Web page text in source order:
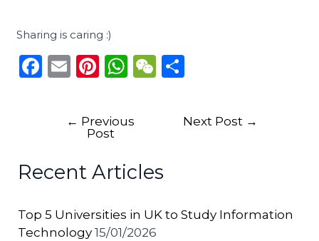
Sharing is caring :)
F
o
k
E
ai
Pi
te
re
W
ts
A
p
p
W
t
ar
e
← Previous
Post
Next Post →
Recent Articles
Top 5 Universities in UK to Study Information
Technology 15/01/2026